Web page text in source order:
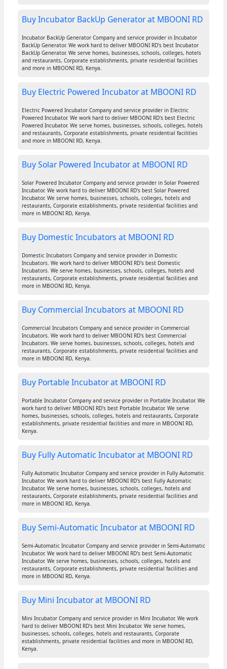
Buy Incubator BackUp Generator at MBOONI RD
Incubator BackUp Generator Company and service provider in Incubator
BackUp Generator. We work hard to deliver MBOONI RD's best Incubator
BackUp Generator. We serve homes, businesses, schools, colleges, hotels
and restaurants, Corporate establishments, private residential facilities
and more in MBOONI RD, Kenya.
Buy Electric Powered Incubator at MBOONI RD
Electric Powered Incubator Company and service provider in Electric
Powered Incubator. We work hard to deliver MBOONI RD's best Electric
Powered Incubator. We serve homes, businesses, schools, colleges, hotels
and restaurants, Corporate establishments, private residential facilities
and more in MBOONI RD, Kenya.
Buy Solar Powered Incubator at MBOONI RD
Solar Powered Incubator Company and service provider in Solar Powered
Incubator. We work hard to deliver MBOONI RD's best Solar Powered
Incubator. We serve homes, businesses, schools, colleges, hotels and
restaurants, Corporate establishments, private residential facilities and
more in MBOONI RD, Kenya.
Buy Domestic Incubators at MBOONI RD
Domestic Incubators Company and service provider in Domestic
Incubators. We work hard to deliver MBOONI RD's best Domestic
Incubators. We serve homes, businesses, schools, colleges, hotels and
restaurants, Corporate establishments, private residential facilities and
more in MBOONI RD, Kenya.
Buy Commercial Incubators at MBOONI RD
Commercial Incubators Company and service provider in Commercial
Incubators. We work hard to deliver MBOONI RD's best Commercial
Incubators. We serve homes, businesses, schools, colleges, hotels and
restaurants, Corporate establishments, private residential facilities and
more in MBOONI RD, Kenya.
Buy Portable Incubator at MBOONI RD
Portable Incubator Company and service provider in Portable Incubator. We
work hard to deliver MBOONI RD's best Portable Incubator. We serve
homes, businesses, schools, colleges, hotels and restaurants, Corporate
establishments, private residential facilities and more in MBOONI RD,
Kenya.
Buy Fully Automatic Incubator at MBOONI RD
Fully Automatic Incubator Company and service provider in Fully Automatic
Incubator. We work hard to deliver MBOONI RD's best Fully Automatic
Incubator. We serve homes, businesses, schools, colleges, hotels and
restaurants, Corporate establishments, private residential facilities and
more in MBOONI RD, Kenya.
Buy Semi-Automatic Incubator at MBOONI RD
Semi-Automatic Incubator Company and service provider in Semi-Automatic
Incubator. We work hard to deliver MBOONI RD's best Semi-Automatic
Incubator. We serve homes, businesses, schools, colleges, hotels and
restaurants, Corporate establishments, private residential facilities and
more in MBOONI RD, Kenya.
Buy Mini Incubator at MBOONI RD
Mini Incubator Company and service provider in Mini Incubator. We work
hard to deliver MBOONI RD's best Mini Incubator. We serve homes,
businesses, schools, colleges, hotels and restaurants, Corporate
establishments, private residential facilities and more in MBOONI RD,
Kenya.